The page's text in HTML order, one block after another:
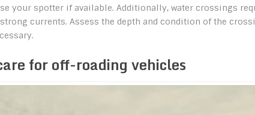
your spotter if available. Additionally, water crossings
currents. Assess the depth and condition of the
for off-roading vehicles